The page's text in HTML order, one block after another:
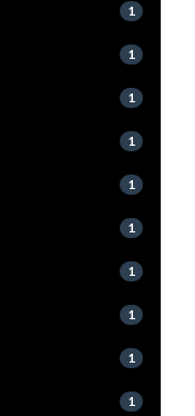
1
1
1
1
1
1
1
1
1
1